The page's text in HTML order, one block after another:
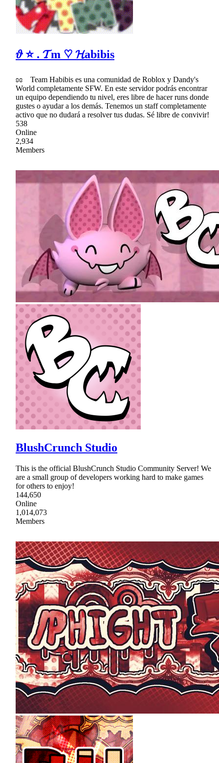
𝜗 ⭐ . 𝓣m ♡ 𝓗abibis
ʚɞ Team Habibis es una comunidad de Roblox y Dandy's
World completamente SFW. En este servidor podrás encontrar
un equipo dependiendo tu nivel, eres libre de hacer runs donde
gustes o ayudar a los demás. Tenemos un staff completamente
activo que no dudará a resolver tus dudas. Sé libre de convivir!
538
Online
2,934
Members
BlushCrunch Studio
This is the official BlushCrunch Studio Community Server! We
are a small group of developers working hard to make games
for others to enjoy!
144,650
Online
1,014,073
Members